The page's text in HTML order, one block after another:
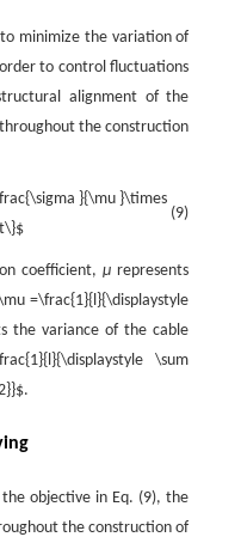
minimize the variation of
to control fluctuations
alignment of the
the construction
(9)
}{\mu }\times
coefficient, μ represents
=\frac{1}{l}{\displaystyle
the variance of the cable
\sum
objective in Eq. (9), the
the construction of